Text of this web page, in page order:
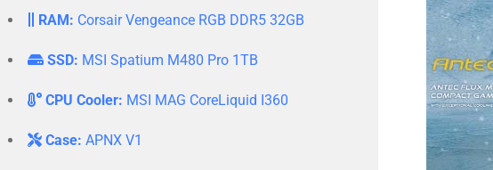
RAM: Corsair Vengeance RGB DDR5 32GB
SSD: MSI Spatium M480 Pro 1TB
CPU Cooler: MSI MAG CoreLiquid I360
Case: APNX V1